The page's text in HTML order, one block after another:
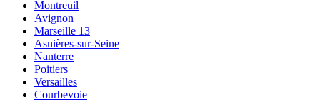
Montreuil
Avignon
Marseille 13
Asnières-sur-Seine
Nanterre
Poitiers
Versailles
Courbevoie